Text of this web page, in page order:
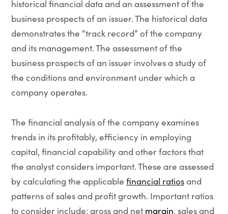
historical financial data and an assessment of the
business prospects of an issuer. The historical data
demonstrates the “track record” of the company
and its management. The assessment of the
business prospects of an issuer involves a study of
the conditions and environment under which a
company operates.
The financial analysis of the company examines
trends in its profitably, efficiency in employing
capital, financial capability and other factors that
the analyst considers important. These are assessed
by calculating the applicable financial ratiosand
patterns of sales and profit growth. Important ratios
to consider include: gross and net margin, sales and